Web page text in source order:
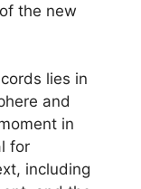
the new
lies in
and
in
for
including